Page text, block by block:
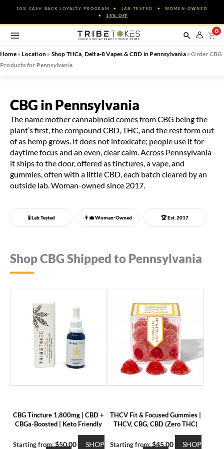
content
10% CASH BACK LOYALTY PROGRAM ✦ LAB-TESTED ✦ WOMEN-OWNED
✦ 15% OFF
0
Home»Location » Shop THCa, Delta-8 Vapes & CBD in Pennsylvania»Order CBG
Products for Pennsylvania
CBG in Pennsylvania
The name mother cannabinoid comes from CBG being the
plant’s first, the compound CBD, THC, and the rest form out
of as hemp grows. It does not intoxicate; people use it for
daytime focus and an even, clear calm. Across Pennsylvania
it ships to the door, offered as tinctures, a vape, and
gummies, often with a little CBD, each batch cleared by an
outside lab. Woman-owned since 2017.
🧪 Lab Tested 👩‍💼Woman-Owned 🏆 Est. 2017
Shop CBG Shipped to Pennsylvania
CBG Tincture 1,800mg | CBD +
CBGa-Boosted | Keto Friendly
Starting from: $50.00
SHOP
THCV Fit & Focused Gummies |
THCV, CBG, CBD (Zero THC)
Starting from: $45.00
SHOP